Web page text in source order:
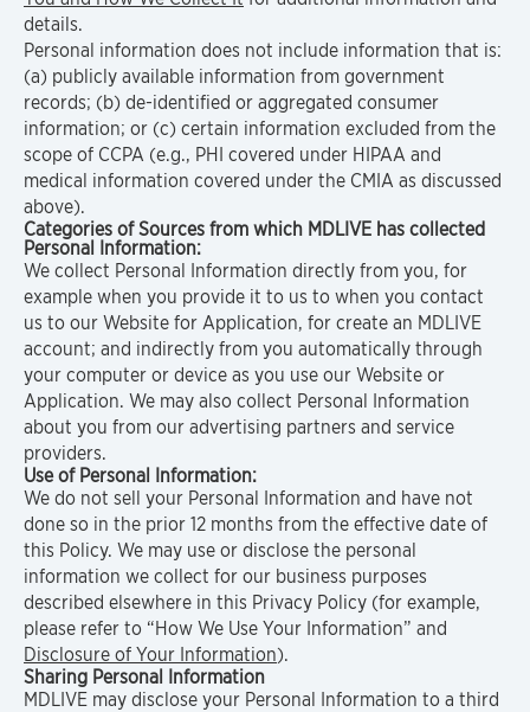
details.
Personal information does not include information that is:
(a) publicly available information from government
records; (b) de-identified or aggregated consumer
information; or (c) certain information excluded from the
scope of CCPA (e.g., PHI covered under HIPAA and
medical information covered under the CMIA as discussed
above).
Categories of Sources from which MDLIVE has collected
Personal Information:
We collect Personal Information directly from you, for
example when you provide it to us to when you contact
us to our Website for Application, for create an MDLIVE
account; and indirectly from you automatically through
your computer or device as you use our Website or
Application. We may also collect Personal Information
about you from our advertising partners and service
providers.
Use of Personal Information:
We do not sell your Personal Information and have not
done so in the prior 12 months from the effective date of
this Policy. We may use or disclose the personal
information we collect for our business purposes
described elsewhere in this Privacy Policy (for example,
please refer to “How We Use Your Information” and
Disclosure of Your Information).
Sharing Personal Information
MDLIVE may disclose your Personal Information to a third